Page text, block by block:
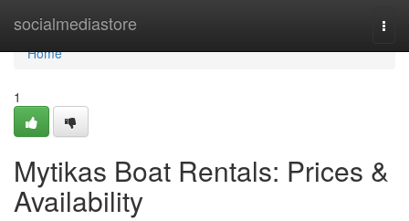
socialmediastore
Home
Home
1
Mytikas Boat Rentals: Prices &
Availability